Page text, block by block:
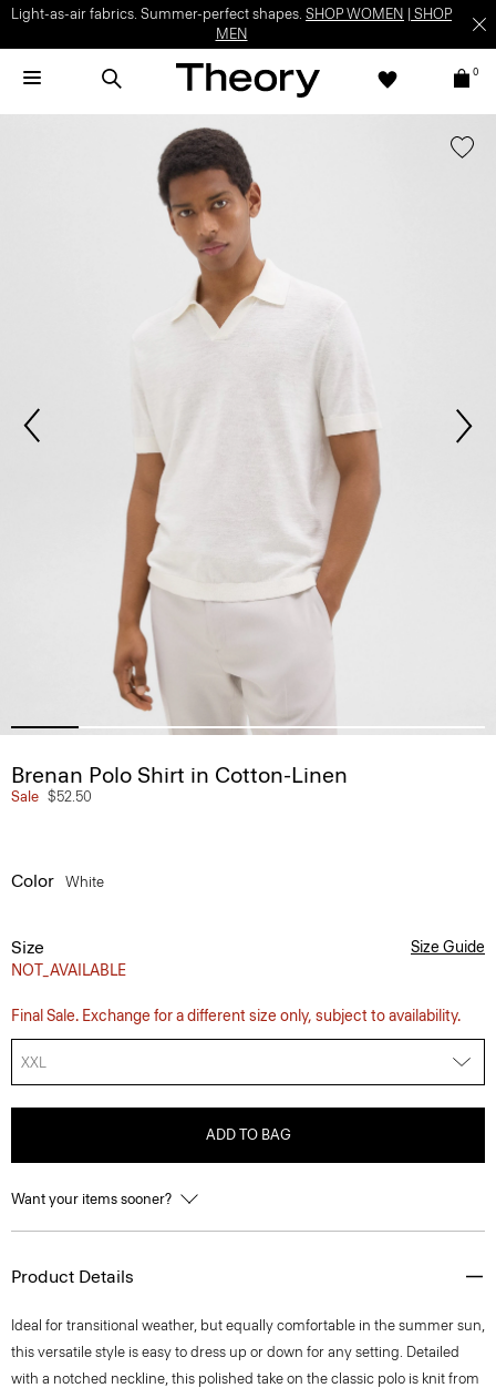
Light-as-air fabrics. Summer-perfect shapes. SHOP WOMEN
SHOP
MEN
0
Brenan Polo Shirt in Cotton-Linen
Sale $52.50
Color White
Size
NOT_AVAILABLE
Size Guide
Final Sale. Exchange for a different size only, subject to availability.
XXL
ADD TO BAG
Want your items sooner?
Product Details
Ideal for transitional weather, but equally comfortable in the summer sun,
this versatile style is easy to dress up or down for any setting. Detailed
with a notched neckline, this polished take on the classic polo is knit from